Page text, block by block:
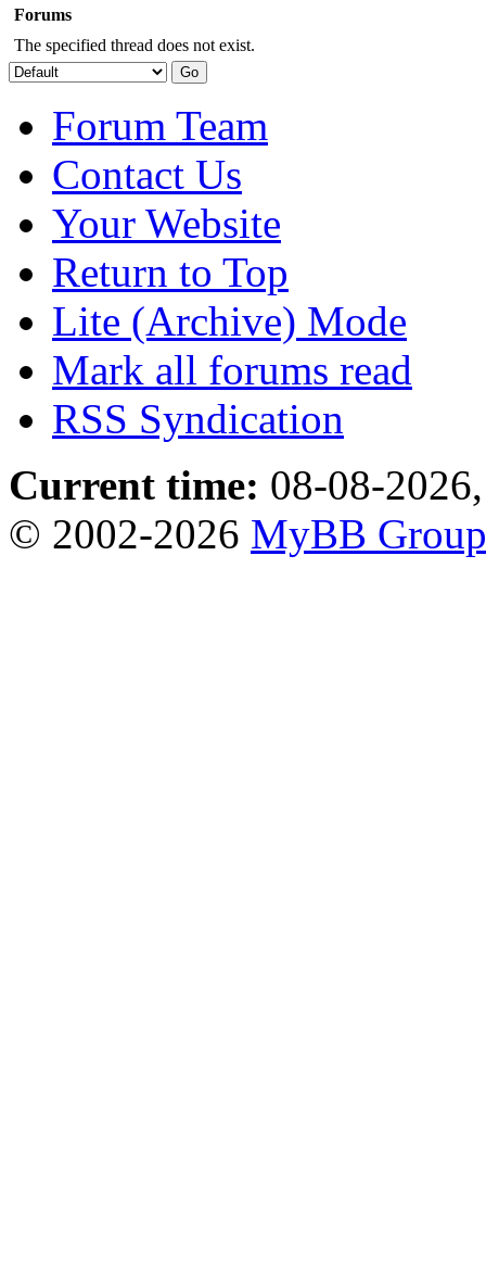
Forums
The specified thread does not exist.
Forum Team
Contact Us
Your Website
Return to Top
Lite (Archive) Mode
Mark all forums read
RSS Syndication
Current time: 08-08-
© 2002-2026 MyBB Group